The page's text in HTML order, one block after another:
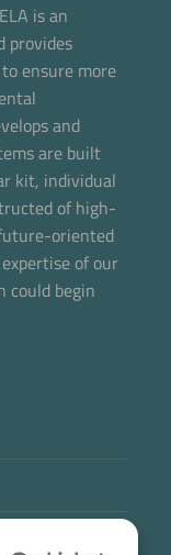
is an
provides
ensure more
and
are built
kit, individual
of high-
oriented
of our
could begin